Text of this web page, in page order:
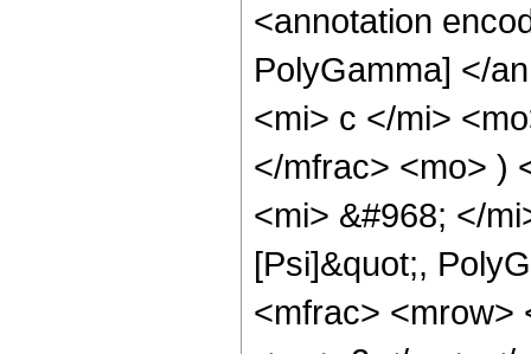
<annotation
PolyGamma] </
<mi> c </mi>
</mfrac> <mo> )
<mi> &#968; </
[Psi]&quot;,
<mfrac> <mrow>